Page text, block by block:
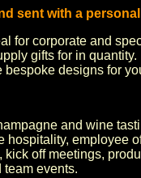
sent with a
for corporate and
gifts for in
designs for
and wine
hospitality, employee
off meetings,
events.